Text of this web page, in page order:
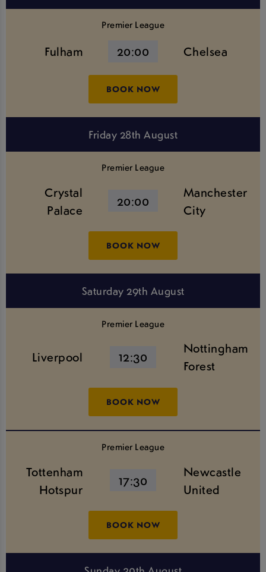
Premier League
Fulham 20:00 Chelsea
BOOK NOW
Friday 28th August
Premier League
Crystal
Palace
20:00
Manchester
City
BOOK NOW
Saturday 29th August
Premier League
Liverpool 12:30
Nottingham
Forest
BOOK NOW
Premier League
Tottenham
Hotspur
17:30
Newcastle
United
BOOK NOW